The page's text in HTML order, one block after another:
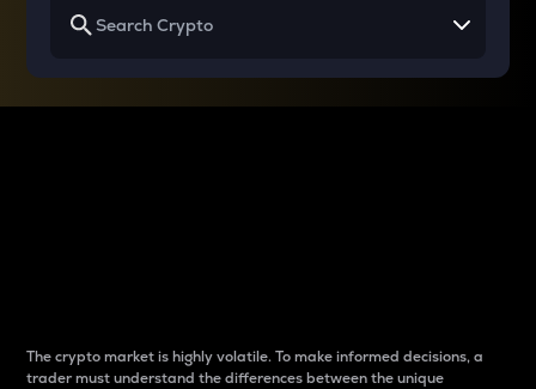
The crypto market is highly volatile. To make informed decisions, a
trader must understand the differences between the unique